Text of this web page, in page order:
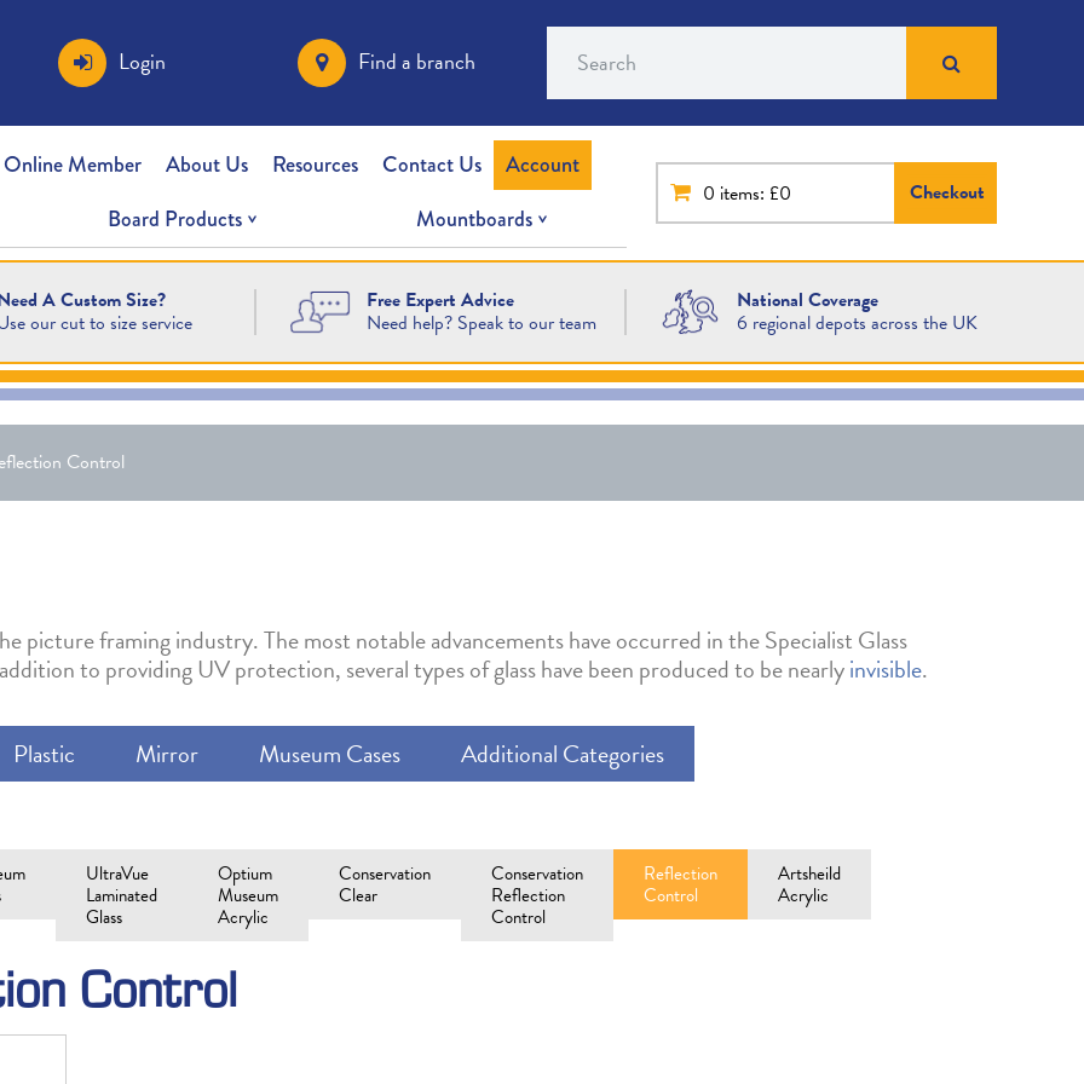
Login Find a branch Search
Online Member About Us Resources Contact Us
Account
Board Products
Mountboards
0 items: £0 Checkout
A Custom Size?
our cut to size service
Free Expert Advice
Need help? Speak to our team
National Coverage
6 regional depots across the UK
Control
picture framing industry. The most notable advancements have occurred in the Specialist Glass
to providing UV protection, several types of glass have been produced to be nearlyinvisible.
UltraVue
Laminated
Glass
Optium
Museum
Acrylic
Conservation
Clear
Conservation
Reflection
Control
Reflection
Control
Artsheild
Acrylic
Plastic Mirror Museum Cases Additional Categories
Control